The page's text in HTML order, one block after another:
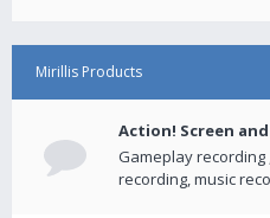
Mirillis Products
Action! Screen
Gameplay
recording, music